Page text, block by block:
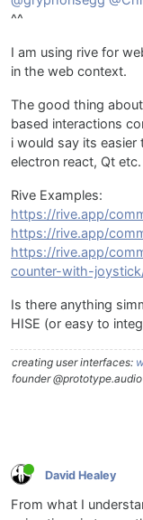
^^
I am using rive for
in the web context.
The good thing
based interactions
i would say its
electron react, Qt
Rive Examples:
https://rive.app/
https://rive.app/
https://rive.app/
counter-with-
Is there anything
HISE (or easy to
creating user interfaces:
founder @prototype.audio
David Healey
From what I